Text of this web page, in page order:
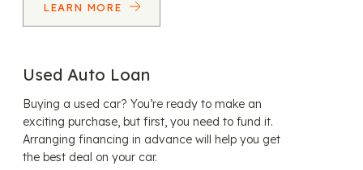
LEARN MORE
Used Auto Loan
Buying a used car? You’re ready to make an
exciting purchase, but first, you need to fund it.
Arranging financing in advance will help you get
the best deal on your car.